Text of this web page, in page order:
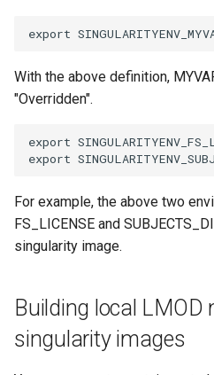
With the above definition,
"Overridden".
export
For example, the above two
FS_LICENSE and
singularity image.
Building local LMOD
singularity images